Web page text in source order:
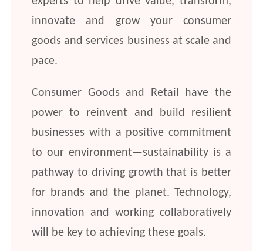
innovate and grow your consumer
goods and services business at scale and
pace.
Consumer Goods and Retail have the
power to reinvent and build resilient
businesses with a positive commitment
to our environment—sustainability is a
pathway to driving growth that is better
for brands and the planet. Technology,
innovation and working collaboratively
will be key to achieving these goals.